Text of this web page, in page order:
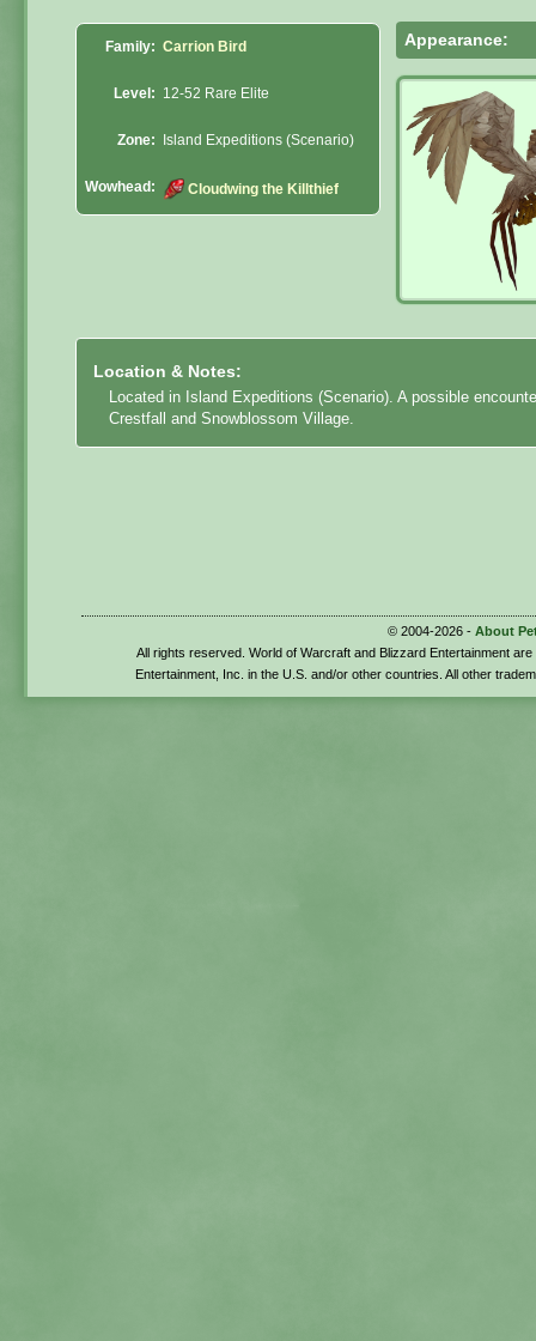
Family: Carrion Bird
Level: 12-52 Rare Elite
Zone: Island Expeditions (Scenario)
Wowhead: Cloudwing the Killthief
Appearance:
Location & Notes:
Located in Island Expeditions (Scenario). A possible
Crestfall and Snowblossom Village.
© 2004-2026 - About
All rights reserved. World of Warcraft and Blizzard Entertainment
Entertainment, Inc. in the U.S. and/or other countries. All other